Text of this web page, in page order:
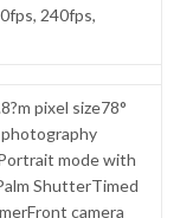
240fps,
pixel size78°
mode with
ShutterTimed
camera